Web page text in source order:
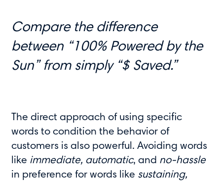
Compare the difference
between “100% Powered by the
Sun” from simply “$ Saved.”
The direct approach of using specific
words to condition the behavior of
customers is also powerful. Avoiding words
like immediate, automatic, and no-hassle
in preference for words like sustaining,